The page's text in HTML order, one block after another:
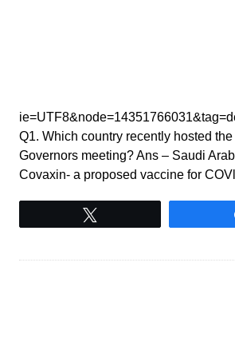
Q1. Which country recently hosted
Governors meeting? Ans – Saudi
Covaxin- a proposed vaccine for